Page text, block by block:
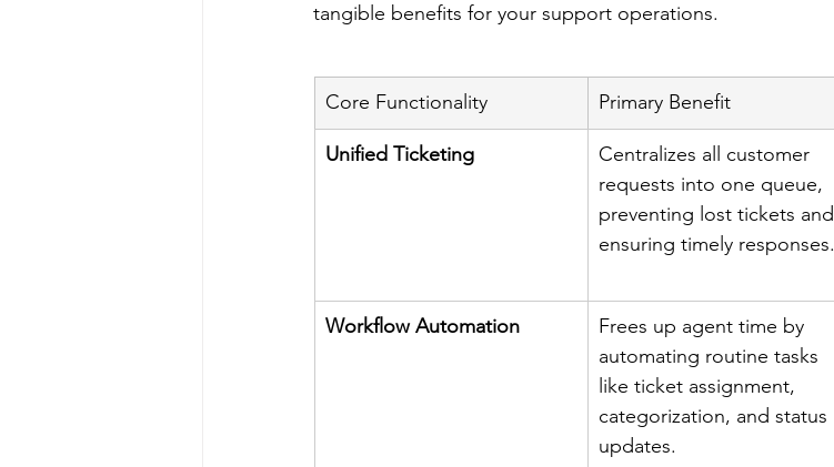
tangible benefits for your support operations.
Core Functionality Primary Benefit
Unified Ticketing
Centralizes all customer
requests into one queue,
preventing lost tickets and
ensuring timely responses.
Workflow Automation
Frees up agent time by
automating routine tasks
like ticket assignment,
categorization, and status
updates.